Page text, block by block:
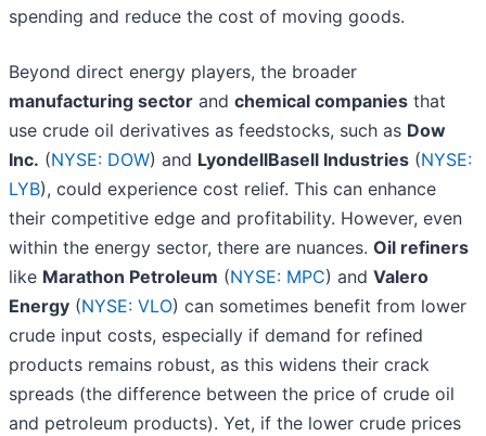
spending and reduce the cost of moving goods.
Beyond direct energy players, the broader
manufacturing sector and chemical companies that
use crude oil derivatives as feedstocks, such as Dow
Inc. (NYSE: DOW) and LyondellBasell Industries (NYSE:
LYB), could experience cost relief. This can enhance
their competitive edge and profitability. However, even
within the energy sector, there are nuances. Oil refiners
like Marathon Petroleum (NYSE: MPC) and Valero
Energy (NYSE: VLO) can sometimes benefit from lower
crude input costs, especially if demand for refined
products remains robust, as this widens their crack
spreads (the difference between the price of crude oil
and petroleum products). Yet, if the lower crude prices